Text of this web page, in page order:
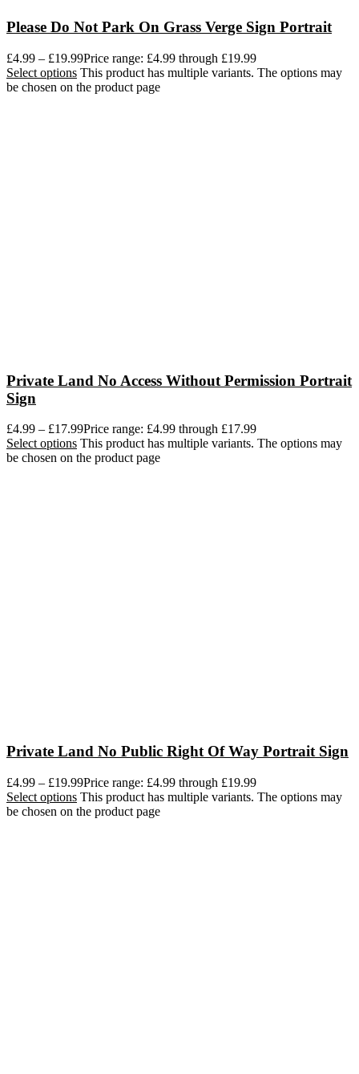
Please Do Not Park On Grass Verge Sign Portrait
£4.99 – £19.99Price range: £4.99 through £19.99
Select options This product has multiple variants. The options may
be chosen on the product page
Private Land No Access Without Permission Portrait
Sign
£4.99 – £17.99Price range: £4.99 through £17.99
Select options This product has multiple variants. The options may
be chosen on the product page
Private Land No Public Right Of Way Portrait Sign
£4.99 – £19.99Price range: £4.99 through £19.99
Select options This product has multiple variants. The options may
be chosen on the product page